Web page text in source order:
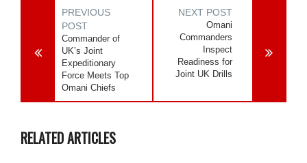
PREVIOUS
POST
Commander of
UK’s Joint
Expeditionary
Force Meets Top
Omani Chiefs
NEXT POST
Omani
Commanders
Inspect
Readiness for
Joint UK Drills
RELATED ARTICLES